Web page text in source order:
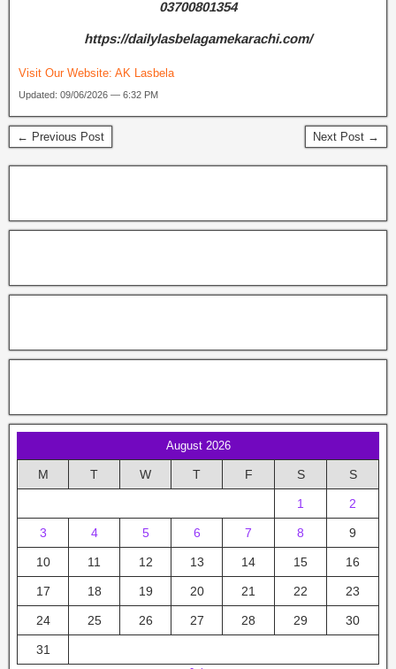
03700801354
https://dailylasbelagamekarachi.com/
Visit Our Website: AK Lasbela
Updated: 09/06/2026 — 6:32 PM
← Previous Post Next Post →
August 2026
M T W T F S S
1 2
3 4 5 6 7 8 9
10 11 12 13 14 15 16
17 18 19 20 21 22 23
24 25 26 27 28 29 30
31